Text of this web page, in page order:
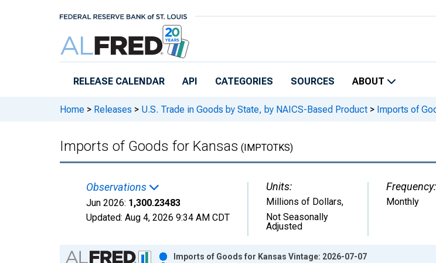
RELEASE CALENDAR API CATEGORIES SOURCES ABOUT
Home > Releases > U.S. Trade in Goods by State, by NAICS-Based Product > Imports of
Imports of Goods for Kansas (IMPTOTKS)
Observations
Jun 2026: 1,300.23483
Updated: Aug 4, 2026 9:34 AM CDT
Units:
Millions of Dollars,
Not Seasonally
Adjusted
Frequency:
Monthly
Chart
Imports of Goods for Kansas Vintage: 2026-07-07